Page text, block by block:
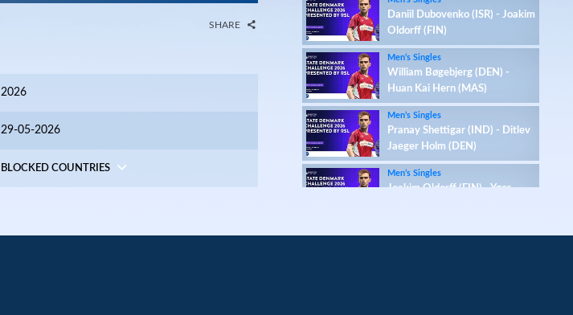
SHARE
2026
29-05-2026
BLOCKED COUNTRIES
Daniil Dubovenko (ISR) - Joakim
Oldorff (FIN)
Men’s Singles
William Bøgebjerg (DEN) -
Huan Kai Hern (MAS)
Men’s Singles
Pranay Shettigar (IND) - Ditlev
Jaeger Holm (DEN)
Men’s Singles
Joakim Oldorff (FIN) - Ygor